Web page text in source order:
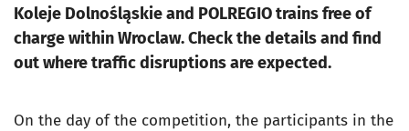
Koleje Dolnośląskie and POLREGIO trains free of
charge within Wroclaw. Check the details and find
out where traffic disruptions are expected.
On the day of the competition, the participants in the